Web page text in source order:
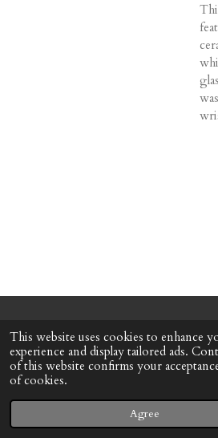
This website uses cookies to enhance
experience and display tailored ads.
of this website confirms your
of cookies.
Agree
© 2022 - 2026 Honeybee Cottage
Powered by Webador